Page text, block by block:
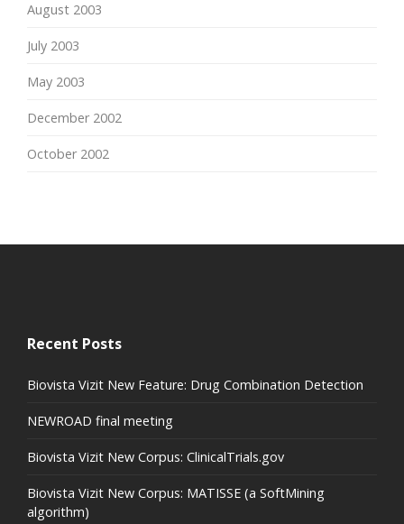
August 2003
July 2003
May 2003
December 2002
October 2002
Recent Posts
Biovista Vizit New Feature: Drug Combination Detection
NEWROAD final meeting
Biovista Vizit New Corpus: ClinicalTrials.gov
Biovista Vizit New Corpus: MATISSE (a SoftMining
algorithm)